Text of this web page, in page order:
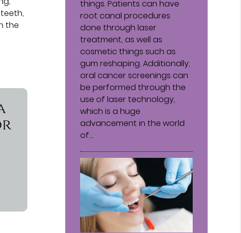
the
things. Patients can have
root canal procedures
done through laser
treatment, as well as
cosmetic things such as
gum reshaping. Additionally,
oral cancer screenings can
be performed through the
use of laser technology,
which is a huge
advancement in the world
of…